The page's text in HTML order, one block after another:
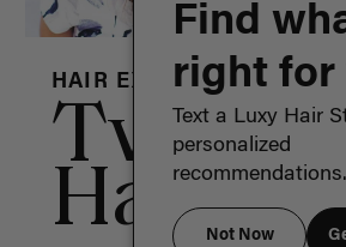
HAIR EXTENSIONS
Half-Up
Find
right for
Text a Luxy Hair
personalized
recommendations.
Not Now